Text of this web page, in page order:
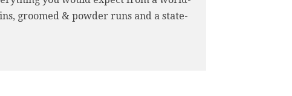
groomed & powder runs and a state-